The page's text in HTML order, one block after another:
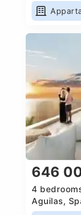
646
4
Aguilas,